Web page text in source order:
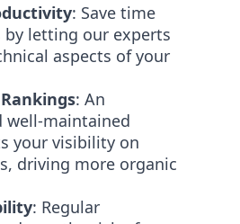
: Save time
by letting our experts
aspects of your
: An
well-maintained
your visibility on
driving more organic
: Regular